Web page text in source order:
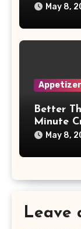
May 8,
Better
Minute
May 8,
Leave